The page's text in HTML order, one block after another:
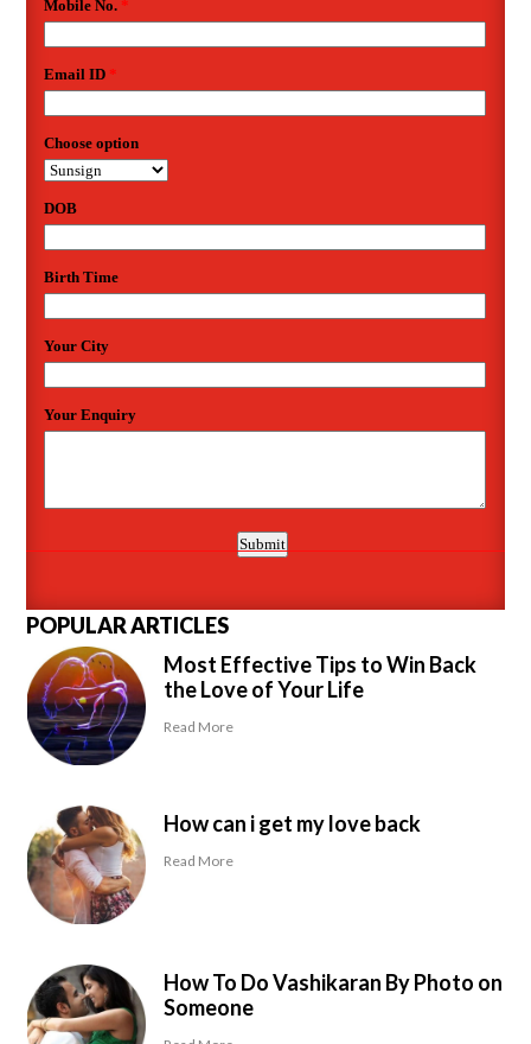
POPULAR ARTICLES
Most Effective Tips to Win Back
the Love of Your Life
Read More
How can i get my love back
Read More
How To Do Vashikaran By Photo on
Someone